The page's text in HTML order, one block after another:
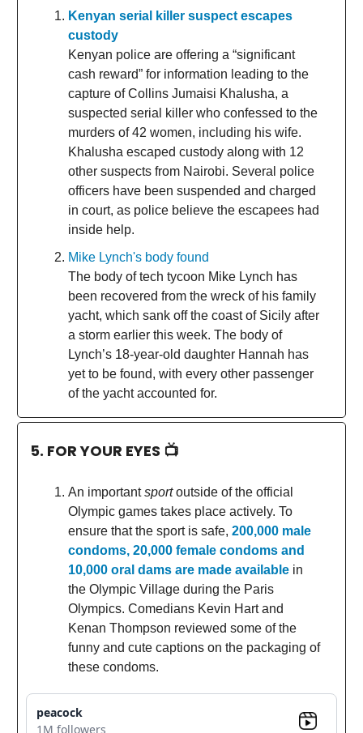
Kenyan serial killer suspect escapes
custody
Kenyan police are offering a “significant
cash reward” for information leading to the
capture of Collins Jumaisi Khalusha, a
suspected serial killer who confessed to the
murders of 42 women, including his wife.
Khalusha escaped custody along with 12
other suspects from Nairobi. Several police
officers have been suspended and charged
in court, as police believe the escapees had
inside help.
Mike Lynch's body found
The body of tech tycoon Mike Lynch has
been recovered from the wreck of his family
yacht, which sank off the coast of Sicily after
a storm earlier this week. The body of
Lynch’s 18-year-old daughter Hannah has
yet to be found, with every other passenger
of the yacht accounted for.
5. FOR YOUR EYES 📺
An importantsportoutside of the official
Olympic games takes place actively. To
ensure that the sport is safe, 200,000 male
condoms, 20,000 female condoms and
10,000 oral dams are made available in
the Olympic Village during the Paris
Olympics. Comedians Kevin Hart and
Kenan Thompson reviewed some of the
funny and cute captions on the packaging of
these condoms.
peacock
1M followers